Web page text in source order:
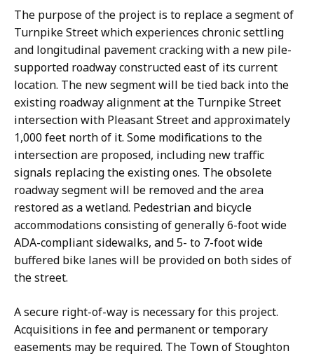
The purpose of the project is to replace a segment of
Turnpike Street which experiences chronic settling
and longitudinal pavement cracking with a new pile-
supported roadway constructed east of its current
location. The new segment will be tied back into the
existing roadway alignment at the Turnpike Street
intersection with Pleasant Street and approximately
1,000 feet north of it. Some modifications to the
intersection are proposed, including new traffic
signals replacing the existing ones. The obsolete
roadway segment will be removed and the area
restored as a wetland. Pedestrian and bicycle
accommodations consisting of generally 6-foot wide
ADA-compliant sidewalks, and 5- to 7-foot wide
buffered bike lanes will be provided on both sides of
the street.
A secure right-of-way is necessary for this project.
Acquisitions in fee and permanent or temporary
easements may be required. The Town of Stoughton